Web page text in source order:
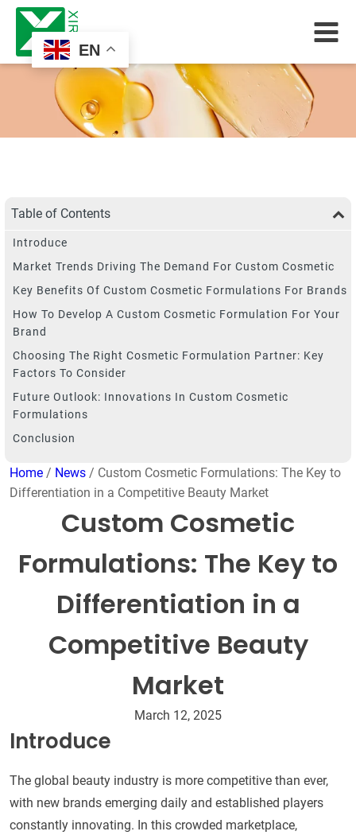
EN
Table of Contents
Introduce
Market Trends Driving The Demand For Custom Cosmetic
Key Benefits Of Custom Cosmetic Formulations For Brands
How To Develop A Custom Cosmetic Formulation For Your
Brand
Choosing The Right Cosmetic Formulation Partner: Key
Factors To Consider
Future Outlook: Innovations In Custom Cosmetic
Formulations
Conclusion
Home / News / Custom Cosmetic Formulations: The Key to
Differentiation in a Competitive Beauty Market
Custom Cosmetic
Formulations: The Key to
Differentiation in a
Competitive Beauty
Market
March 12, 2025
Introduce
The global beauty industry is more competitive than ever,
with new brands emerging daily and established players
constantly innovating. In this crowded marketplace,